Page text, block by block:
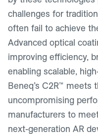
challenges for
often fail to achieve
Advanced optical
improving efficiency,
enabling scalable,
Beneq’s C2R™ meets
uncompromising
manufacturers to
next-generation AR